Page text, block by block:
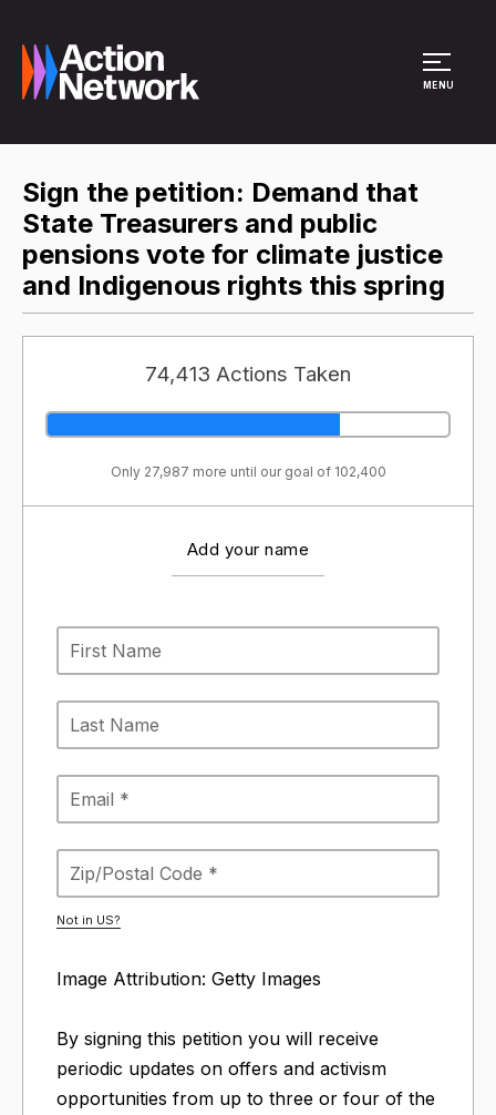
MENU
Sign the petition: Demand that
State Treasurers and public
pensions vote for climate justice
and Indigenous rights this spring
74,413 Actions Taken
Only 27,987 more until our goal of 102,400
Add your name
Not in US?
Image Attribution: Getty Images
By signing this petition you will receive
periodic updates on offers and activism
opportunities from up to three or four of the